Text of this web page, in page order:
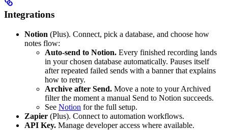
Integrations
Notion (Plus). Connect, pick a database, and choose how
notes flow:
Auto-send to Notion. Every finished recording lands
in your chosen database automatically. Pauses itself
after repeated failed sends with a banner that explains
how to retry.
Archive after Send. Move a note to your Archived
filter the moment a manual Send to Notion succeeds.
See Notion for the full setup.
Zapier (Plus). Connect to automation workflows.
API Key. Manage developer access where available.